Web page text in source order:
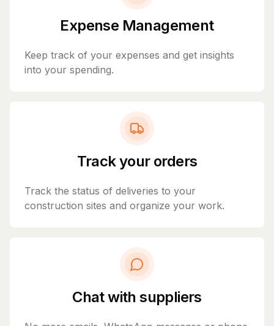
Expense Management
Keep track of your expenses and get insights
into your spending.
Track your orders
Track the status of deliveries to your
construction sites and organize your work.
Chat with suppliers